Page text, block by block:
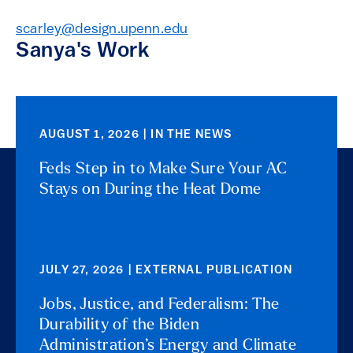
scarley@design.upenn.edu
Sanya's Work
AUGUST 1, 2026 | IN THE NEWS
Feds Step in to Make Sure Your AC
Stays on During the Heat Dome
JULY 27, 2026 | EXTERNAL PUBLICATION
Jobs, Justice, and Federalism: The
Durability of the Biden
Administration’s Energy and Climate